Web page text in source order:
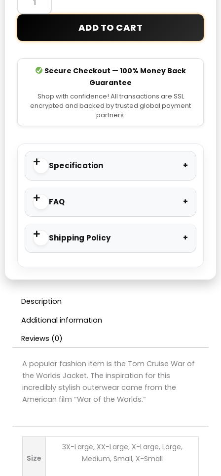
the
Real
Motorcycle
ADD TO CART
Secure Checkout — 100% Money Back
Guarantee
Shop with confidence! All transactions are SSL
encrypted and backed by trusted global payment
partners.
Specification
FAQ
Shipping Policy
Description
Additional information
Reviews (0)
A popular fashion item is the Tom Cruise War of
the Worlds Jacket. The inspiration for this
incredibly stylish outerwear came from the
American film “War of the Worlds.”
Size
3X-Large, XX-Large, X-Large, Large,
Medium, Small, X-Small